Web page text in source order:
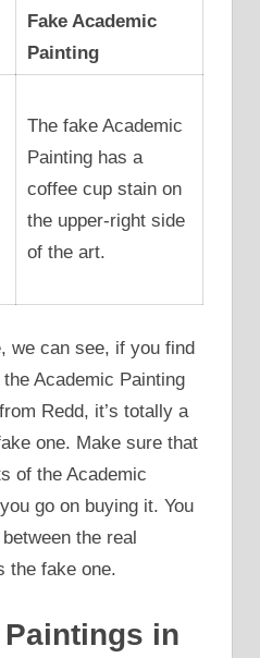
Fake Academic
Painting
The fake Academic
Painting has a
coffee cup stain on
the upper-right side
of the art.
we can see, if you find
Academic Painting
Redd, it’s totally a
one. Make sure that
of the Academic
go on buying it. You
the real
the fake one.
in